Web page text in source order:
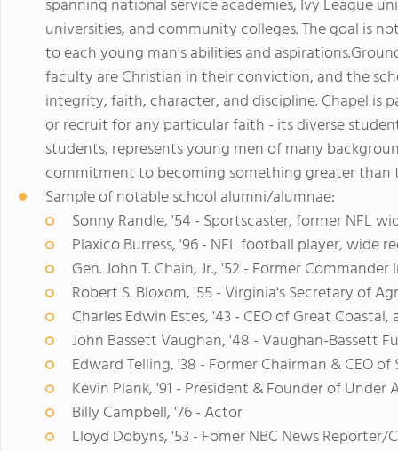
spanning national service academies, Ivy League
universities, and community colleges. The goal is
to each young man's abilities and
faculty are Christian in their conviction, and the
integrity, faith, character, and discipline. Chapel is
or recruit for any particular faith - its diverse
students, represents young men of many
commitment to becoming something greater than
Sample of notable school alumni/alumnae:
Sonny Randle, '54 - Sportscaster, former NFL
Plaxico Burress, '96 - NFL football player, wide
Gen. John T. Chain, Jr., '52 - Former
Robert S. Bloxom, '55 - Virginia's Secretary of
Charles Edwin Estes, '43 - CEO of Great
John Bassett Vaughan, '48 - Vaughan-Bassett
Edward Telling, '38 - Former Chairman & CEO of
Kevin Plank, '91 - President & Founder of Under
Billy Campbell, '76 - Actor
Lloyd Dobyns, '53 - Fomer NBC News